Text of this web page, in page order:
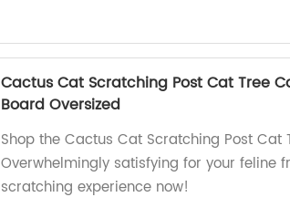
Cactus Cat Scratching Post Cat Tree
Board Oversized
Shop the Cactus Cat Scratching Post Cat
Overwhelmingly satisfying for your feline
scratching experience now!